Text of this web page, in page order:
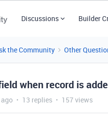
Discussions Builder
the Community Other
when record is
13 replies 157 views